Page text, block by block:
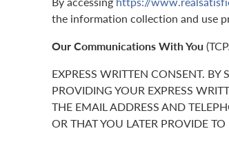
the information collection and use
Our Communications With You
EXPRESS WRITTEN CONSENT.
PROVIDING YOUR EXPRESS
THE EMAIL ADDRESS AND
OR THAT YOU LATER PROVIDE